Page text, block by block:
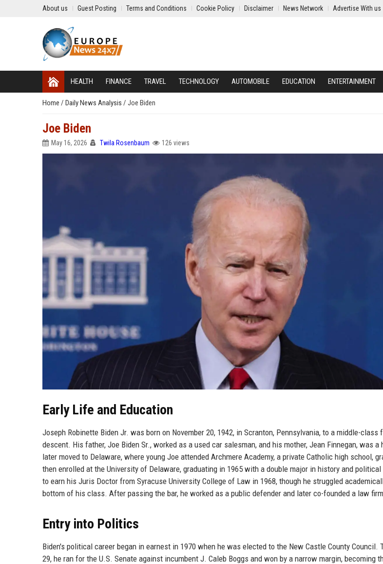
About us Guest Posting Terms and Conditions Cookie Policy Disclaimer News Network Advertise With us
HEALTH FINANCE TRAVEL TECHNOLOGY AUTOMOBILE EDUCATION ENTERTAINMENT
Home / Daily News Analysis / Joe Biden
Joe Biden
May 16, 2026 Twila Rosenbaum 126 views
Early Life and Education
Joseph Robinette Biden Jr. was born on November 20, 1942, in Scranton, Pennsylvania, to a middle-
descent. His father, Joe Biden Sr., worked as a used car salesman, and his mother, Jean Finnegan, was a
later moved to Delaware, where young Joe attended Archmere Academy, a private Catholic high school,
then enrolled at the University of Delaware, graduating in 1965 with a double major in history and
to earn his Juris Doctor from Syracuse University College of Law in 1968, though he struggled
bottom of his class. After passing the bar, he worked as a public defender and later co-founded a law
Entry into Politics
Biden's political career began in earnest in 1970 when he was elected to the New Castle County Council.
29, he ran for the U.S. Senate against incumbent J. Caleb Boggs and won by a narrow margin, becoming